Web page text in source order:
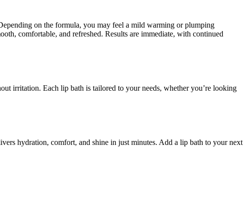
on the formula, you may feel a mild warming or plumping
comfortable, and refreshed. Results are immediate, with continued
irritation. Each lip bath is tailored to your needs, whether you’re looking
hydration, comfort, and shine in just minutes. Add a lip bath to your next